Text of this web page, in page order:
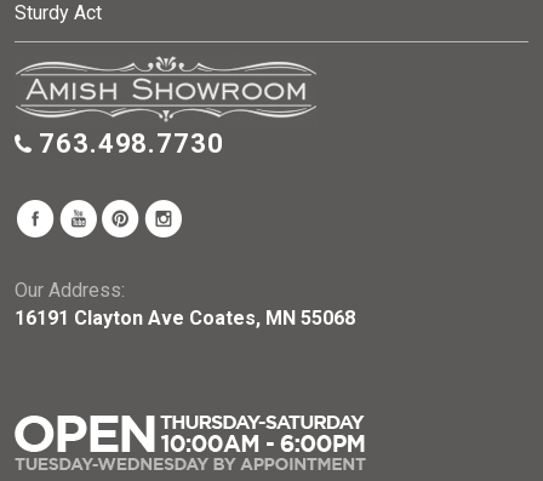
Sturdy Act
763.498.7730
Our Address:
16191 Clayton Ave Coates, MN 55068